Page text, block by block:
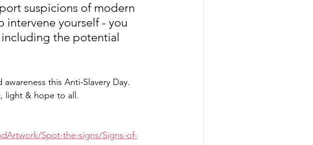
suspicions of modern
yourself - you
the potential
this Anti-Slavery Day.
light & hope to all.
Spot-the-signs/Signs-of-